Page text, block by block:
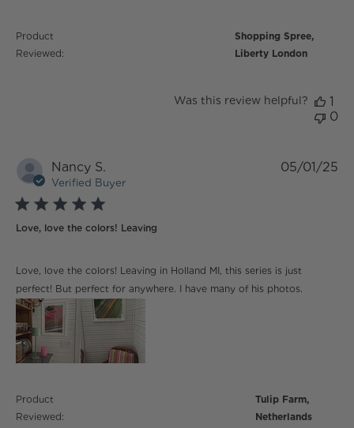
Product
Reviewed:
Shopping Spree,
Liberty London
Was this review helpful?
1
0
Nancy S.
Verified Buyer
5 star rating
Love, love the colors! Leaving
Love, love the colors! Leaving in Holland MI, this series is just
perfect! But perfect for anywhere. I have many of his photos.
read more about review content Love, love the colors!
Leaving
Product
Reviewed:
Tulip Farm,
Netherlands
05/01/25